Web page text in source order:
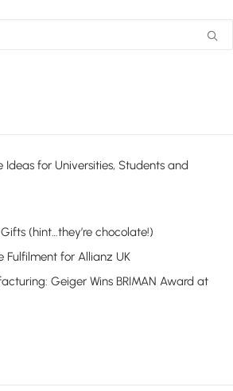
Ideas for Universities, Students and
(hint…they’re chocolate!)
Fulfilment for Allianz UK
Geiger Wins BRIMAN Award at